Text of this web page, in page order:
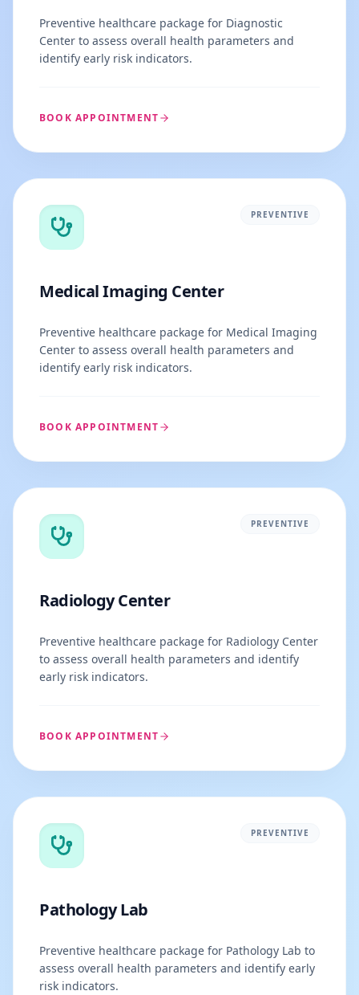
Preventive healthcare package for Diagnostic
Center to assess overall health parameters and
identify early risk indicators.
BOOK APPOINTMENT
PREVENTIVE
Medical Imaging Center
Preventive healthcare package for Medical Imaging
Center to assess overall health parameters and
identify early risk indicators.
BOOK APPOINTMENT
PREVENTIVE
Radiology Center
Preventive healthcare package for Radiology Center
to assess overall health parameters and identify
early risk indicators.
BOOK APPOINTMENT
PREVENTIVE
Pathology Lab
Preventive healthcare package for Pathology Lab to
assess overall health parameters and identify early
risk indicators.